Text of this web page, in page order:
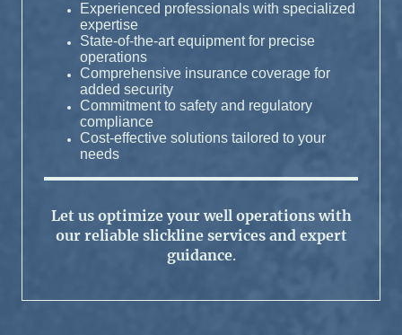
Experienced professionals with specialized
expertise
State-of-the-art equipment for precise
operations
Comprehensive insurance coverage for
added security
Commitment to safety and regulatory
compliance
Cost-effective solutions tailored to your
needs
Let us optimize your well operations with
our reliable slickline services and expert
guidance.